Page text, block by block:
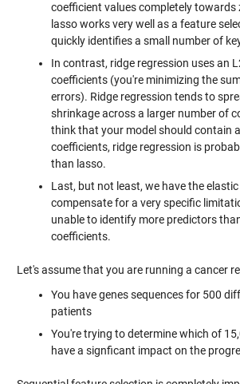
coefficient values completely towards
lasso works very well as a feature
quickly identifies a small number of
In contrast, ridge regression uses an
coefficients (you're minimizing the
errors). Ridge regression tends to
shrinkage across a larger number of
think that your model should contain
coefficients, ridge regression is
than lasso.
Last, but not least, we have the
compensate for a very specific
unable to identify more predictors
coefficients.
Let's assume that you are running a cancer
You have genes sequences for 500
patients
You're trying to determine which of
have a signficant impact on the